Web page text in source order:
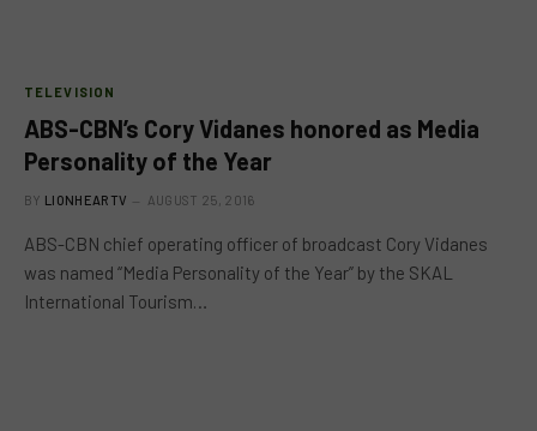
TELEVISION
ABS-CBN’s Cory Vidanes honored as Media
Personality of the Year
BY LIONHEARTV AUGUST 25, 2016
ABS-CBN chief operating officer of broadcast Cory Vidanes
was named “Media Personality of the Year” by the SKAL
International Tourism…